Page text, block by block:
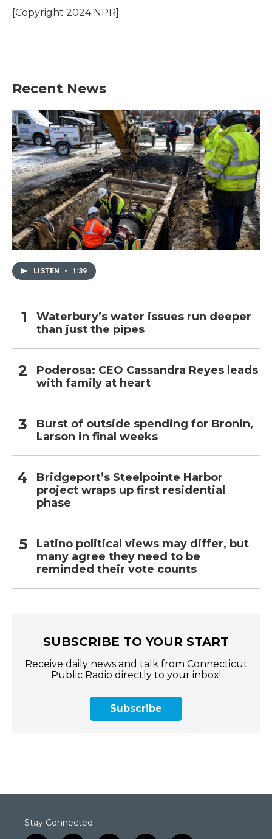
o
k
r
I
[Copyright 2024 NPR]
Recent News
LISTEN • 1:39
Waterbury’s water issues run deeper
than just the pipes
Poderosa: CEO Cassandra Reyes leads
with family at heart
Burst of outside spending for Bronin,
Larson in final weeks
Bridgeport’s Steelpointe Harbor
project wraps up first residential
phase
Latino political views may differ, but
many agree they need to be
reminded their vote counts
SUBSCRIBE TO YOUR START
Receive daily news and talk from Connecticut
Public Radio directly to your inbox!
Subscribe
Stay Connected